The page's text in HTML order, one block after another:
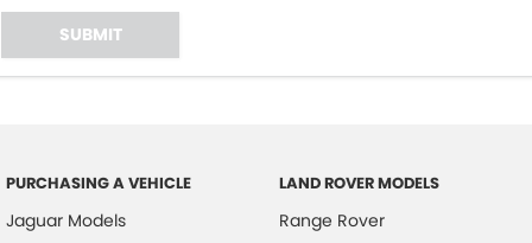
SUBMIT
PURCHASING A VEHICLE
Jaguar Models
LAND ROVER MODELS
Range Rover